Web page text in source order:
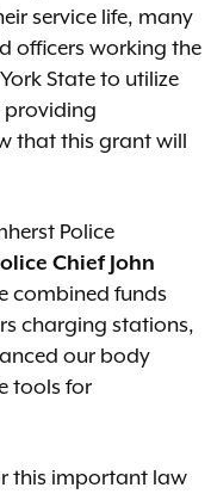
service life, many
officers working the
State to utilize
providing
that this grant will
Police
Chief John
combined funds
charging stations,
our body
tools for
this important law